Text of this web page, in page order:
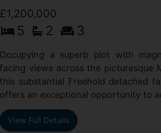
£1,200,000
5 2 3
Occupying a superb plot with
facing views across the picturesque
this substantial Freehold detached
offers an exceptional opportunity to
View Full Details